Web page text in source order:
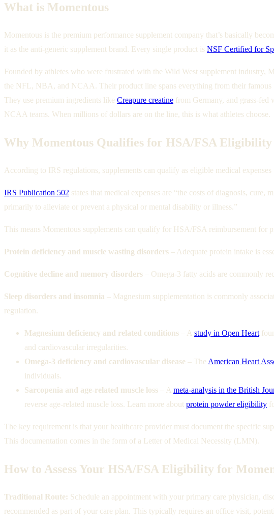
What is Momentous
Momentous is the premium performance supplement company that’s basically
it as the anti-generic supplement brand. Every single product is NSF Certified for
Founded by athletes who were frustrated with the Wild West supplement
the NFL, NBA, and NCAA. Their product line spans everything from their famous
They use premium ingredients like Creapure creatine from Germany, and grass-fed
NCAA teams. When millions of dollars are on the line, this is what athletes choose.
Why Momentous Qualifies for HSA/FSA Eligibility
According to IRS regulations, supplements can qualify as eligible medical
IRS Publication 502 states that medical expenses are “the costs of diagnosis,
primarily to alleviate or prevent a physical or mental disability or illness.”
This means Momentous supplements can qualify for HSA/FSA reimbursement for
Protein deficiency and muscle wasting disorders – Adequate protein intake is
Cognitive decline and memory disorders – Omega-3 fatty acids are commonly
Sleep disorders and insomnia – Magnesium supplementation is commonly
regulation.
Magnesium deficiency and related conditions – A study in Open Heart
and cardiovascular irregularities.
Omega-3 deficiency and cardiovascular disease – The American Heart
individuals.
Sarcopenia and age-related muscle loss – A meta-analysis in the British
reverse age-related muscle loss. Learn more about protein powder eligibility
The key requirement is that your healthcare provider must document the specific
This documentation comes in the form of a Letter of Medical Necessity (LMN).
How to Assess Your HSA/FSA Eligibility for
Traditional Route: Schedule an appointment with your primary care physician,
recommended as part of your care plan. This typically requires an office visit,